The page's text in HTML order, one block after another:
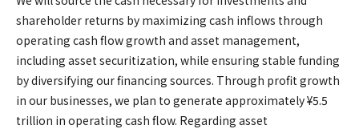
shareholder returns by maximizing cash inflows through
operating cash flow growth and asset management,
including asset securitization, while ensuring stable funding
by diversifying our financing sources. Through profit growth
in our businesses, we plan to generate approximately ¥5.5
trillion in operating cash flow. Regarding asset